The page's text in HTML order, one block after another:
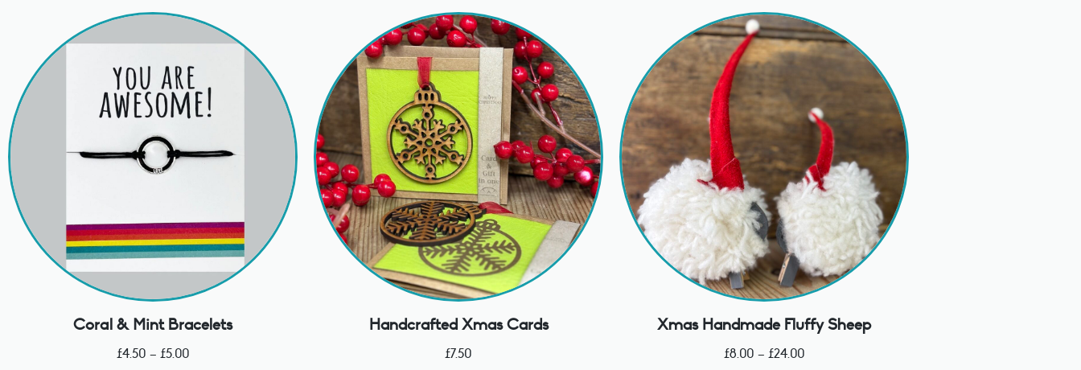
Coral & Mint Bracelets
£4.50 – £5.00
Handcrafted Xmas Cards
£7.50
Xmas Handmade Fluffy Sheep
£8.00 – £24.00